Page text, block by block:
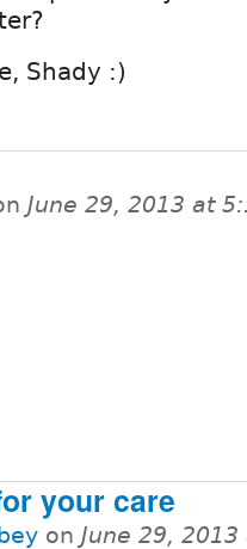
Shady :)
June 29, 2013 at
your care
on June 29,